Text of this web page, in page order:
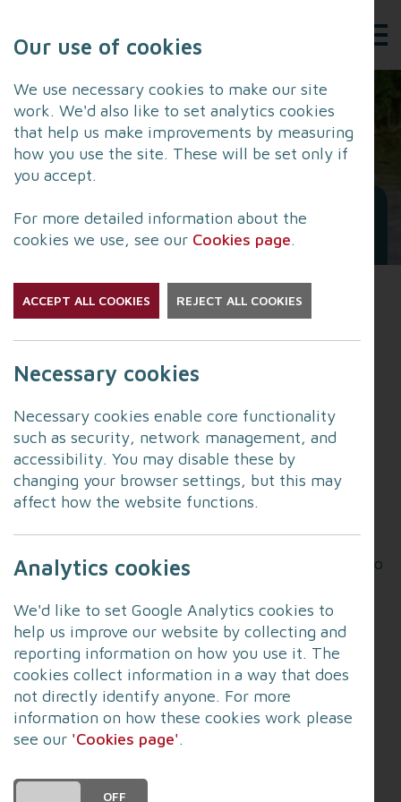
Our use of cookies
We use necessary cookies to make our site
work. We'd also like to set analytics cookies
that help us make improvements by measuring
how you use the site. These will be set only if
you accept.
For more detailed information about the
cookies we use, see our Cookies page.
ACCEPT ALL COOKIES REJECT ALL COOKIES
Necessary cookies
Necessary cookies enable core functionality
such as security, network management, and
accessibility. You may disable these by
changing your browser settings, but this may
affect how the website functions.
Analytics cookies
We'd like to set Google Analytics cookies to
help us improve our website by collecting and
reporting information on how you use it. The
cookies collect information in a way that does
not directly identify anyone. For more
information on how these cookies work please
see our 'Cookies page'.
DO YOU ACCEPT THE USE OF COOKIES?
OFF
Flooding and Health:
Advice for the Public
The UK Health Security
Agency publish their latest
Flooding and Health
guidance
Flooding can cause a range of health problems.
There may be direct effects such as physical
injury, or an increased risk of developing skin or
mental health problems and chest problems due to
exposure to mould and damp.
In England, most of the health burden linked to
flooding comes from effects on people’s mental
health and wellbeing.
Follow this link to read more, including:
Mental health impacts